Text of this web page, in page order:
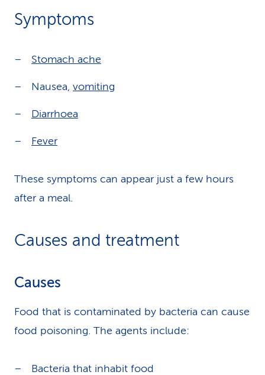
Symptoms
Stomach ache
Nausea, vomiting
Diarrhoea
Fever
These symptoms can appear just a few hours
after a meal.
Causes and treatment
Causes
Food that is contaminated by bacteria can cause
food poisoning. The agents include:
Bacteria that inhabit food